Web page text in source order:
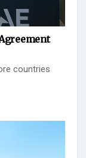
countries